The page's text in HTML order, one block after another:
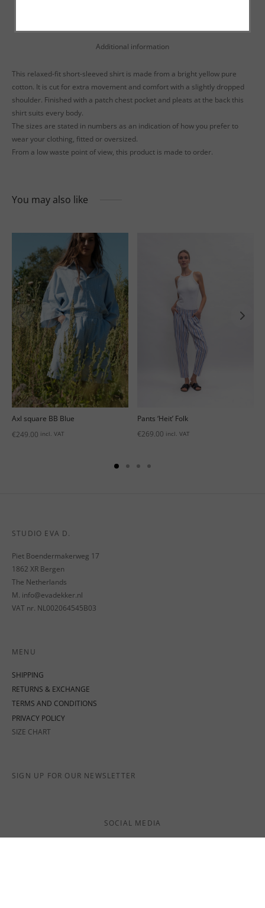
Additional information
This relaxed-fit short-sleeved shirt is made from a bright yellow pure
cotton. It is cut for extra movement and comfort with a slightly dropped
shoulder. Finished with a patch chest pocket and pleats at the back this
shirt suits every body.
The sizes are stated in numbers as an indication of how you prefer to
wear your clothing, fitted or oversized.
From a low waste point of view, this product is made to order.
You may also like
Axl square BB Blue
€249.00 incl. VAT
Pants ‘Heit’ Folk
€269.00 incl. VAT
STUDIO EVA D.
Piet Boendermakerweg 17
1862 XR Bergen
The Netherlands
M. info@evadekker.nl
VAT nr. NL002064545B03
MENU
SHIPPING
RETURNS & EXCHANGE
TERMS AND CONDITIONS
PRIVACY POLICY
SIZE CHART
SIGN UP FOR OUR NEWSLETTER
SOCIAL MEDIA